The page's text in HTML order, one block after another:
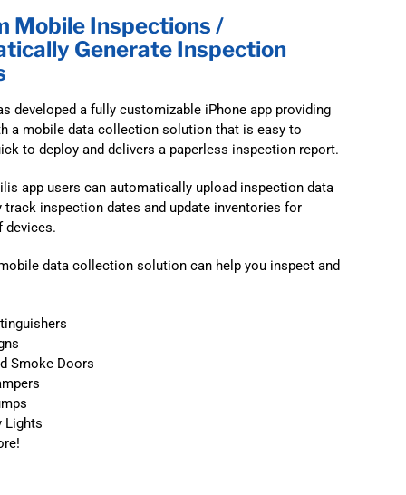
Mobile Inspections /
Generate Inspection
developed a fully customizable iPhone app providing
a mobile data collection solution that is easy to
to deploy and delivers a paperless inspection report.
app users can automatically upload inspection data
track inspection dates and update inventories for
devices.
data collection solution can help you inspect and
Smoke Doors
Lights